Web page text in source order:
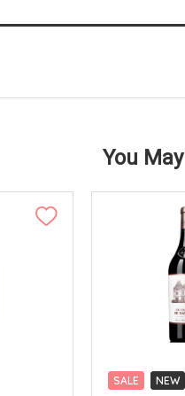
You
SALE
NEW